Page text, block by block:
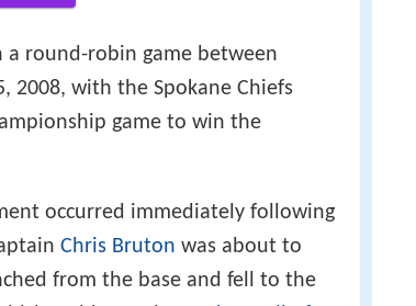
round-robin game between
2008, with the Spokane Chiefs
game to win the
occurred immediately following
Chris Bruton was about to
from the base and fell to the